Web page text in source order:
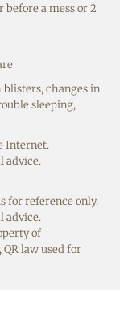
before amessor 2
blisters,changesin
sleeping,
Internet.
advice.
forreferenceonly.
advice.
of
QRlawusedfor